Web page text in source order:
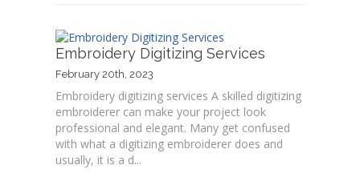
Embroidery Digitizing Services
February 20th, 2023
Embroidery digitizing services A skilled digitizing
embroiderer can make your project look
professional and elegant. Many get confused
with what a digitizing embroiderer does and
usually, it is a d...